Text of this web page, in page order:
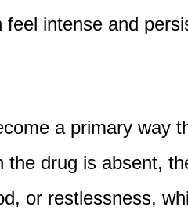
intense and
a primary way
drug is absent,
or restlessness,